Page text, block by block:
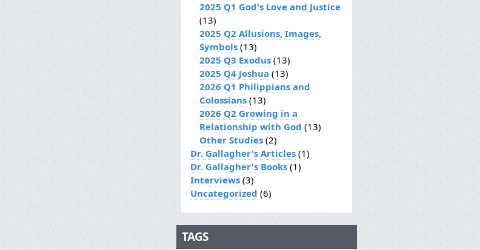
2025 Q1 God's Love and Justice
(13)
2025 Q2 Allusions, Images,
Symbols (13)
2025 Q3 Exodus (13)
2025 Q4 Joshua (13)
2026 Q1 Philippians and
Colossians (13)
2026 Q2 Growing in a
Relationship with God (13)
Other Studies (2)
Dr. Gallagher's Articles (1)
Dr. Gallagher's Books (1)
Interviews (3)
Uncategorized (6)
TAGS